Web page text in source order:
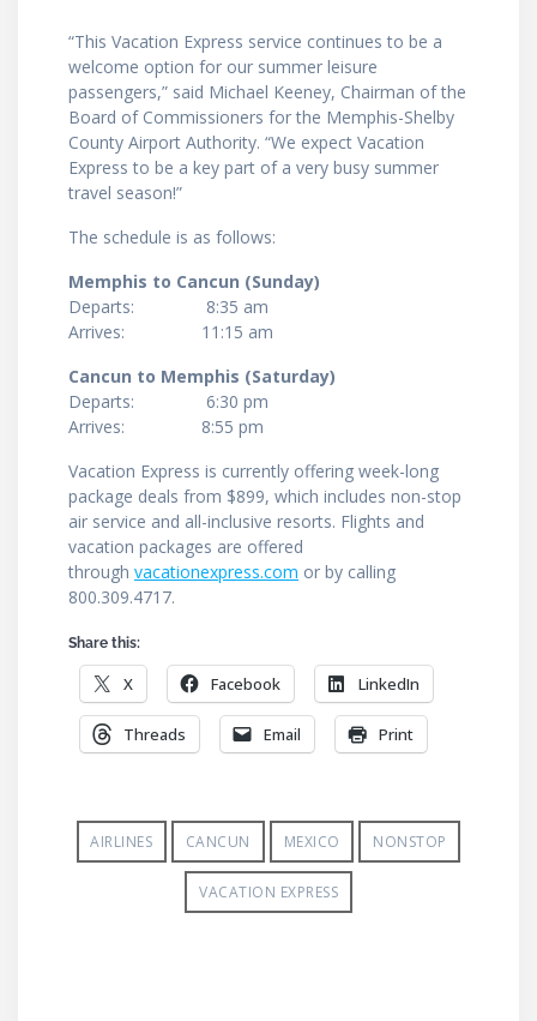
“This Vacation Express service continues to be a
welcome option for our summer leisure
passengers,” said Michael Keeney, Chairman of the
Board of Commissioners for the Memphis-Shelby
County Airport Authority. “We expect Vacation
Express to be a key part of a very busy summer
travel season!”
The schedule is as follows:
Memphis to Cancun (Sunday)
Departs: 8:35 am
Arrives: 11:15 am
Cancun to Memphis (Saturday)
Departs: 6:30 pm
Arrives: 8:55 pm
Vacation Express is currently offering week-long
package deals from $899, which includes non-stop
air service and all-inclusive resorts. Flights and
vacation packages are offered
through vacationexpress.com or by calling
800.309.4717.
Share this:
X Facebook LinkedIn
Threads Email Print
AIRLINES CANCUN MEXICO NONSTOP
VACATION EXPRESS